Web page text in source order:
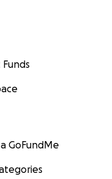
GoFundMe